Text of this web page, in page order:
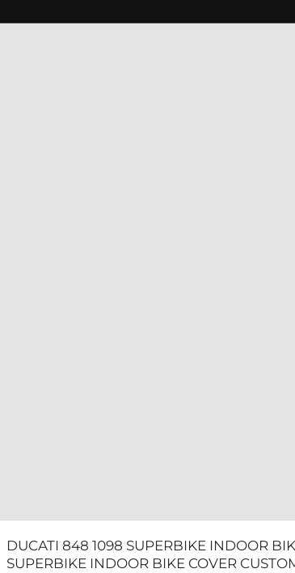
DUCATI 848 1098 SUPERBIKE INDOOR
SUPERBIKE INDOOR BIKE COVER